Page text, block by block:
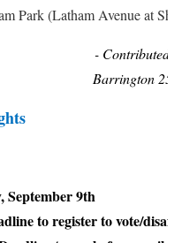
Park (Latham Avenue at
- Contributed
Barrington
September 9th
to register to vote/